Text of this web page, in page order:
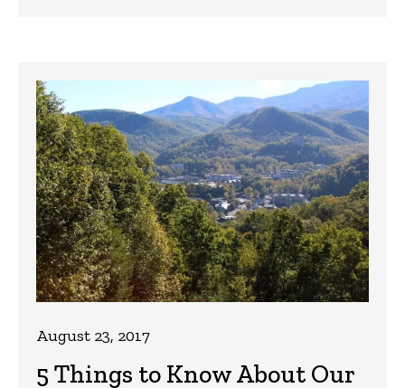
5 Things to Know About Our
August 23, 2017